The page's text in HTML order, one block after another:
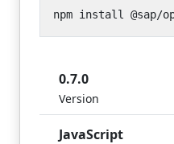
0.7.0
Version
JavaScript